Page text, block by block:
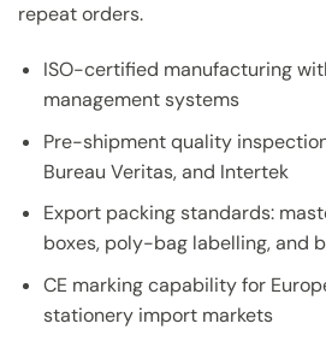
repeat orders.
ISO-certified manufacturing
management systems
Pre-shipment quality
Bureau Veritas, and Intertek
Export packing standards:
boxes, poly-bag labelling, and
CE marking capability for
stationery import markets